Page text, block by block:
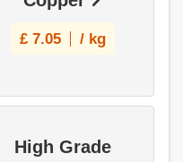
£ 7.05 / kg
High Grade